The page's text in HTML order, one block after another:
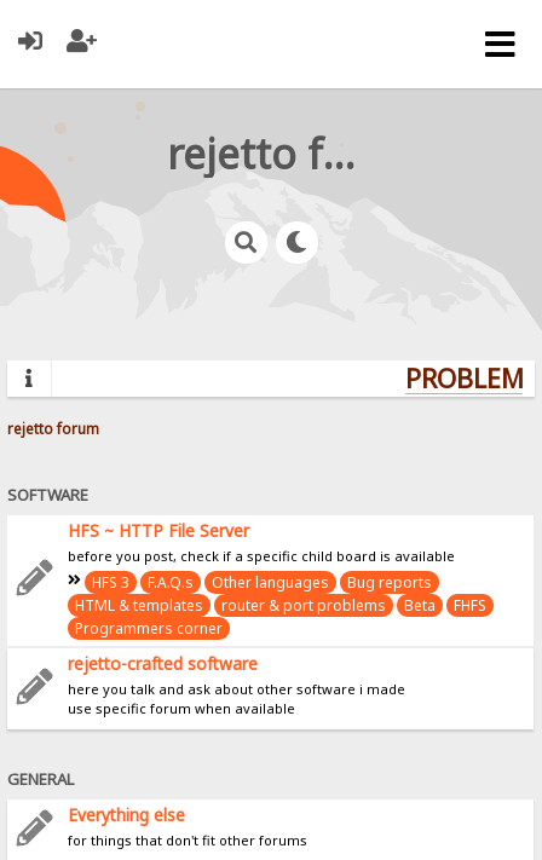
rejetto forum
rejetto forum
SOFTWARE
HFS ~ HTTP File Server
before you post, check if a specific child board is available
HFS 3 F.A.Q.s Other languages
Bug reports
HTML & templates
router & port problems Beta
FHFS
Programmers corner
rejetto-crafted software
here you talk and ask about other software i made
use specific forum when available
GENERAL
Everything else
for things that don't fit other forums